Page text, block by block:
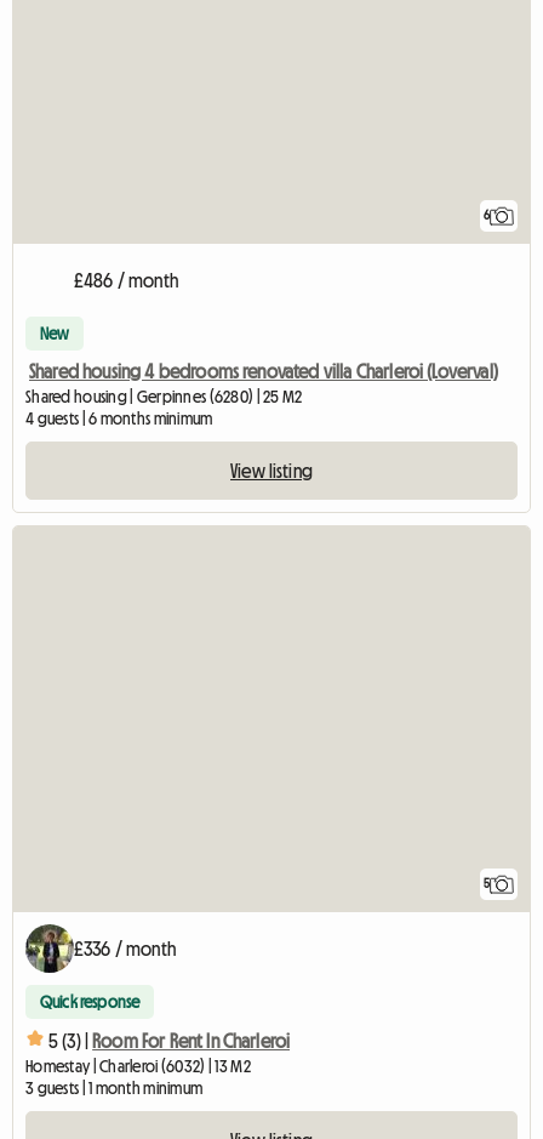
6
£486 / month
New
Shared housing 4 bedrooms renovated villa Charleroi (Loverval)
Shared housing | Gerpinnes (6280) | 25 M2
4 guests | 6 months minimum
View listing
5
£336 / month
Quick response
5 (3) | Room For Rent In Charleroi
Homestay | Charleroi (6032) | 13 M2
3 guests | 1 month minimum